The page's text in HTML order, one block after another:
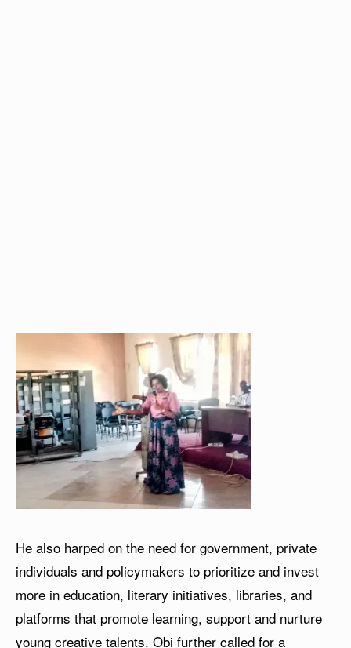
He also harped on the need for government, private
individuals and policymakers to prioritize and invest
more in education, literary initiatives, libraries, and
platforms that promote learning, support and nurture
young creative talents. Obi further called for a